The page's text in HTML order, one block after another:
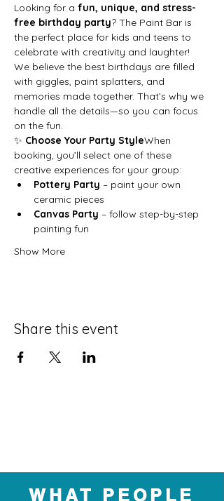
Looking for a fun, unique, and stress-
free birthday party? The Paint Bar is
the perfect place for kids and teens to
celebrate with creativity and laughter!
We believe the best birthdays are filled
with giggles, paint splatters, and
memories made together. That’s why we
handle all the details—so you can focus
on the fun.
✨ Choose Your Party StyleWhen
booking, you’ll select one of these
creative experiences for your group:
Pottery Party – paint your own
ceramic pieces
Canvas Party – follow step-by-step
painting fun
Show More
Share this event
WHAT PEOPLE